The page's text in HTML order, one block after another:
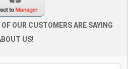
OUR CUSTOMERS ARE SAYING
US!